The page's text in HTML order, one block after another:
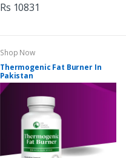
Rs 10831
Shop Now
Thermogenic Fat Burner In
Pakistan